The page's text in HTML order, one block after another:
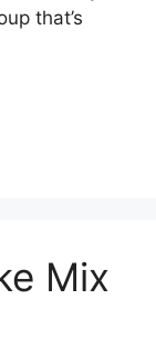
that’s
Mix